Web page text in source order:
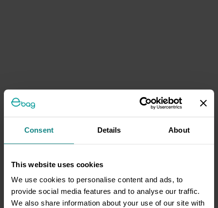
Consent Details About
This website uses cookies
We use cookies to personalise content and ads, to
provide social media features and to analyse our traffic.
We also share information about your use of our site with